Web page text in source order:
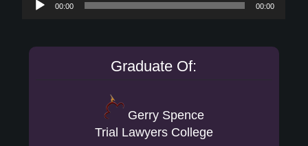
00:00 00:00
Graduate Of:
Gerry Spence
Trial Lawyers College